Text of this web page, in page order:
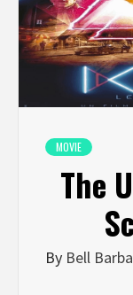
MOVIE
The
By Bell